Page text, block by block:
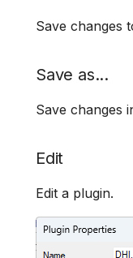
Save changes
Save as...
Save changes
Edit
Edit a plugin.